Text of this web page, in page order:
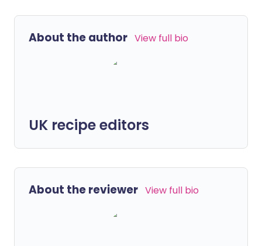
About the author View full bio
UK recipe editors
About the reviewer View full bio